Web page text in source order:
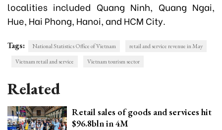
localities included Quang Ninh, Quang Ngai,
Hue, Hai Phong, Hanoi, and HCM City.
Tags: National Statistics Office of Vietnam
retail and service revenue in May
Vietnam retail and service
Vietnam tourism sector
Related
Retail sales of goods and services hit
$96.8bln in 4M